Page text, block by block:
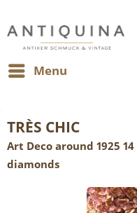
Menu
TRÈS CHIC
Art Deco around 1925
diamonds